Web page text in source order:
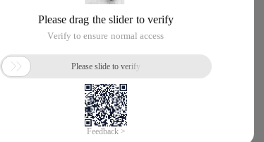
No events found. Try another location.